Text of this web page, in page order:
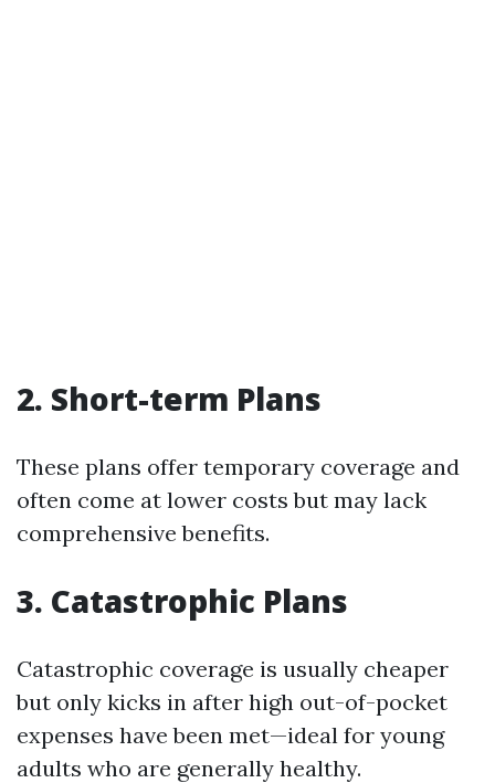
2. Short-term Plans
These plans offer temporary coverage and
often come at lower costs but may lack
comprehensive benefits.
3. Catastrophic Plans
Catastrophic coverage is usually cheaper
but only kicks in after high out-of-pocket
expenses have been met—ideal for young
adults who are generally healthy.